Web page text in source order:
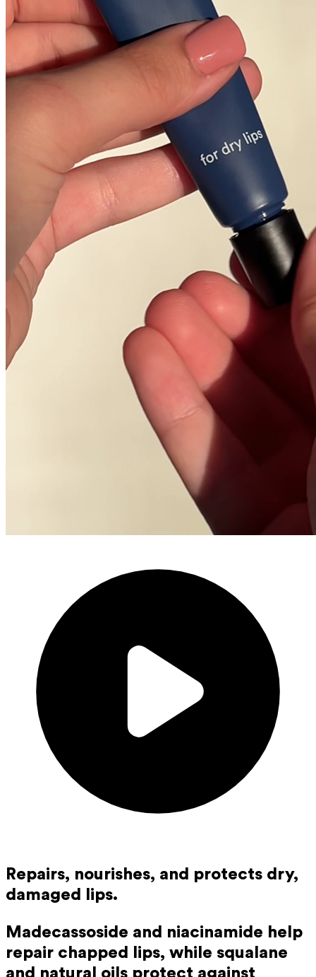
Repairs, nourishes, and protects dry,
damaged lips.
Madecassoside and niacinamide help
repair chapped lips, while squalane
and natural oils protect against